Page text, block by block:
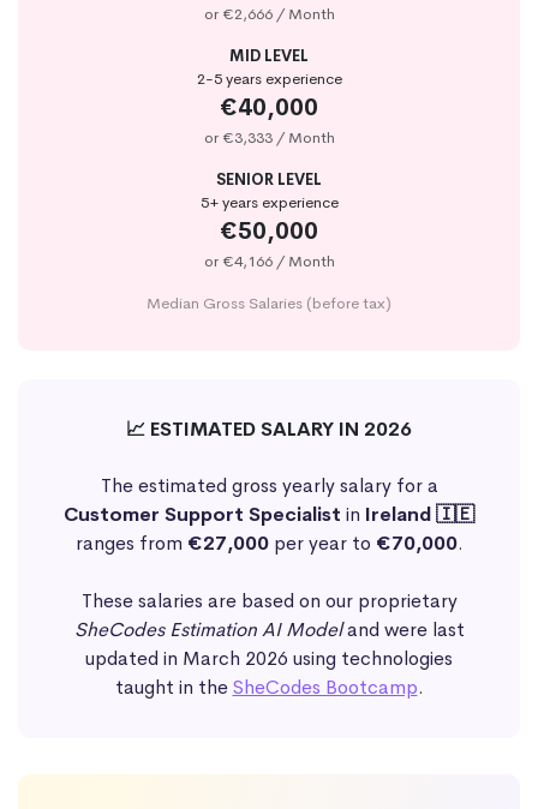
or €2,666 / Month
MID LEVEL
2-5 years experience
€40,000
or €3,333 / Month
SENIOR LEVEL
5+ years experience
€50,000
or €4,166 / Month
Median Gross Salaries (before tax)
📈 ESTIMATED SALARY IN 2026
The estimated gross yearly salary for a
Customer Support Specialist in Ireland 🇮🇪
ranges from €27,000per year to €70,000.
These salaries are based on our proprietary
SheCodes Estimation AI Modeland were last
updated in March 2026 using technologies
taught in theSheCodes Bootcamp.